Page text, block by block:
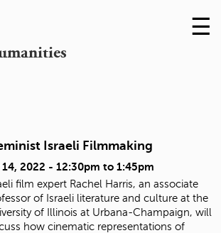
Skip
to
☰
Israeli Filmmaking
14, 2022 - 12:30pm to 1:45pm
film expert Rachel Harris, an associate
of Israeli literature and culture at the
of Illinois at Urbana-Champaign, will
how cinematic representations of